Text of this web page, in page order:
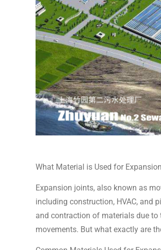
What Material is Used for
Expansion joints, also known as
including construction, HVAC, and
and contraction of materials due to
movements. But what exactly are